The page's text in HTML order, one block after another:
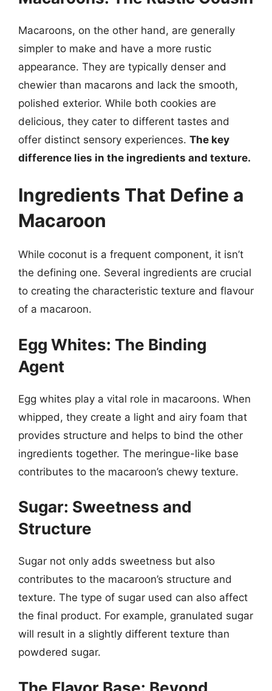
Macaroons, on the other hand, are generally
simpler to make and have a more rustic
appearance. They are typically denser and
chewier than macarons and lack the smooth,
polished exterior. While both cookies are
delicious, they cater to different tastes and
offer distinct sensory experiences. The key
difference lies in the ingredients and texture.
Ingredients That Define a
Macaroon
While coconut is a frequent component, it isn’t
the defining one. Several ingredients are crucial
to creating the characteristic texture and flavour
of a macaroon.
Egg Whites: The Binding
Agent
Egg whites play a vital role in macaroons. When
whipped, they create a light and airy foam that
provides structure and helps to bind the other
ingredients together. The meringue-like base
contributes to the macaroon’s chewy texture.
Sugar: Sweetness and
Structure
Sugar not only adds sweetness but also
contributes to the macaroon’s structure and
texture. The type of sugar used can also affect
the final product. For example, granulated sugar
will result in a slightly different texture than
powdered sugar.